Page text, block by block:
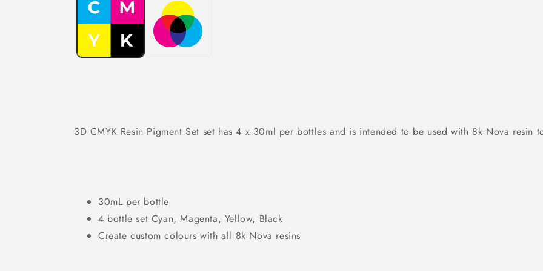
modal
3D CMYK Resin Pigment Set set has 4 x 30ml per bottles and is intended to be used with 8k Nova resin
30mL per bottle
4 bottle set Cyan, Magenta, Yellow, Black
Create custom colours with all 8k Nova resins